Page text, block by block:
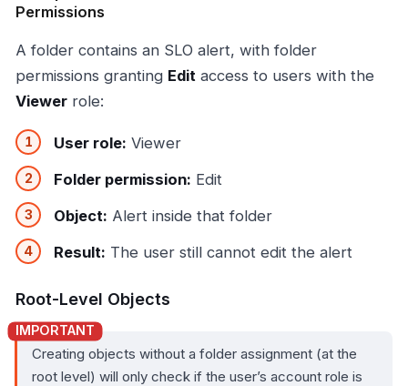
Permissions
A folder contains an SLO alert, with folder
permissions granting Edit access to users with the
Viewer role:
User role: Viewer
Folder permission: Edit
Object: Alert inside that folder
Result: The user still cannot edit the alert
Root-Level Objects
Creating objects without a folder assignment (at the
root level) will only check if the user’s account role is